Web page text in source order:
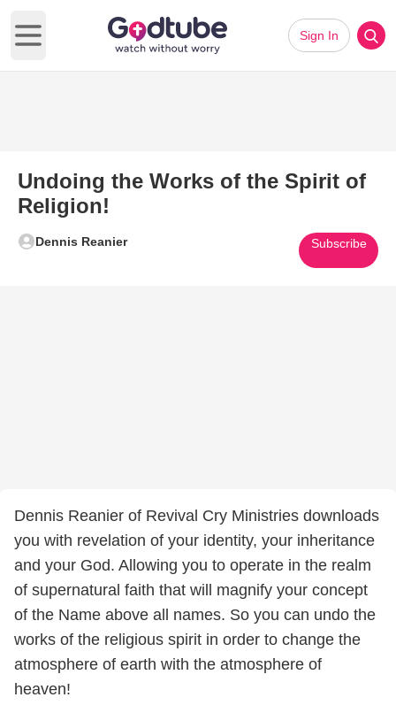
Open main menu
Sign In
Undoing the Works of the Spirit of
Religion!
Dennis Reanier Subscribe
Dennis Reanier of Revival Cry Ministries downloads
you with revelation of your identity, your inheritance
and your God. Allowing you to operate in the realm
of supernatural faith that will magnify your concept
of the Name above all names. So you can undo the
works of the religious spirit in order to change the
atmosphere of earth with the atmosphere of
heaven!